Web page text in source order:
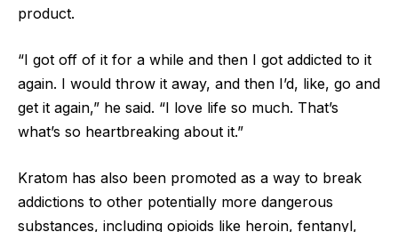
product.
“I got off of it for a while and then I got addicted to it
again. I would throw it away, and then I’d, like, go and
get it again,” he said. “I love life so much. That’s
what’s so heartbreaking about it.”
Kratom has also been promoted as a way to break
addictions to other potentially more dangerous
substances, including opioids like heroin, fentanyl,